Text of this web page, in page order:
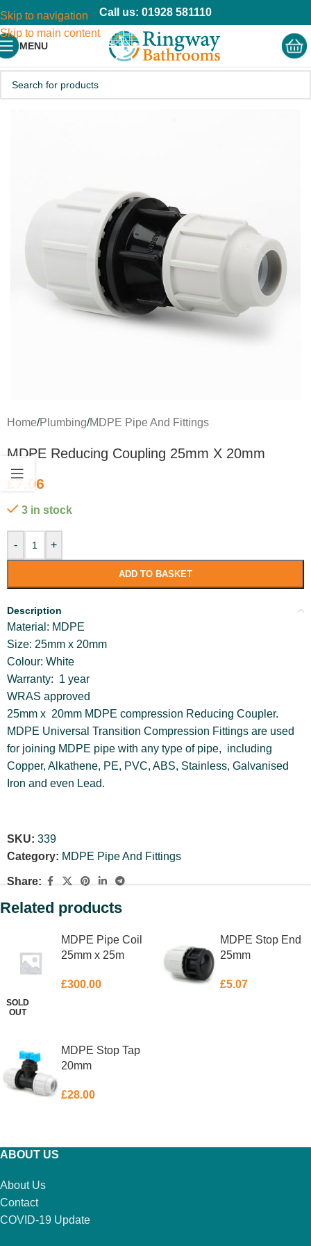
Skip to navigation
Skip to main content
Call us: 01928 581110
MENU
Home/Plumbing/MDPE Pipe And Fittings
MDPE Reducing Coupling 25mm X 20mm
£7.06
3 in stock
- +
ADD TO BASKET
Description
Material: MDPE
Size: 25mm x 20mm
Colour: White
Warranty: 1 year
WRAS approved
25mm x 20mm MDPE compression Reducing Coupler.
MDPE Universal Transition Compression Fittings are used
for joining MDPE pipe with any type of pipe, including
Copper, Alkathene, PE, PVC, ABS, Stainless, Galvanised
Iron and even Lead.
SKU: 339
Category: MDPE Pipe And Fittings
Share:
Related products
SOLD
OUT
MDPE Pipe Coil
25mm x 25m
£300.00
MDPE Stop End
25mm
£5.07
MDPE Stop Tap
20mm
£28.00
ABOUT US
About Us
Contact
COVID-19 Update